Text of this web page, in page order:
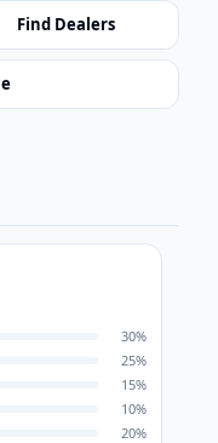
Find Dealers
30%
25%
15%
10%
20%